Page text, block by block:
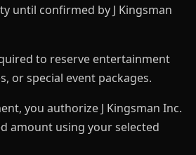
until confirmed by J Kingsman
to reserve entertainment
or special event packages.
you authorize J Kingsman Inc.
amount using your selected